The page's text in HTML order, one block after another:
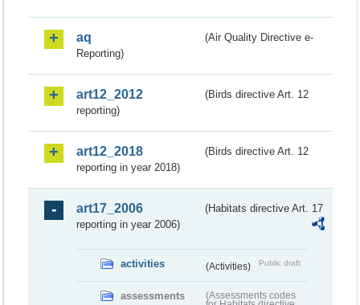
aq
(Air Quality Directive e-
Reporting)
art12_2012
(Birds directive Art. 12
reporting)
art12_2018
(Birds directive Art. 12
reporting in year 2018)
art17_2006
(Habitats directive Art. 17
reporting in year 2006)
activities (Activities) Public draft
assessments
(Assessments codes